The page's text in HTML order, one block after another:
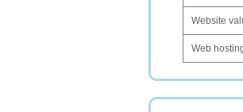
Website
Web